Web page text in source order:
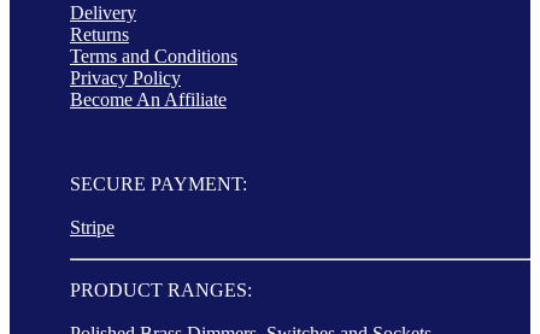
Delivery
Returns
Terms and Conditions
Privacy Policy
Become An Affiliate
SECURE PAYMENT:
Stripe
PRODUCT RANGES: